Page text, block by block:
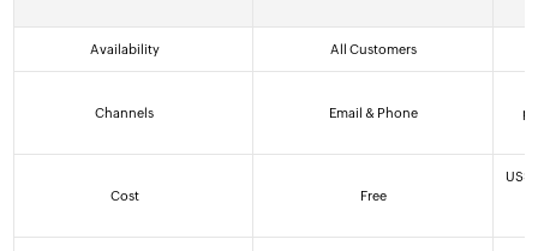
Availability All Customers
Channels Email & Phone
Cost Free
US$